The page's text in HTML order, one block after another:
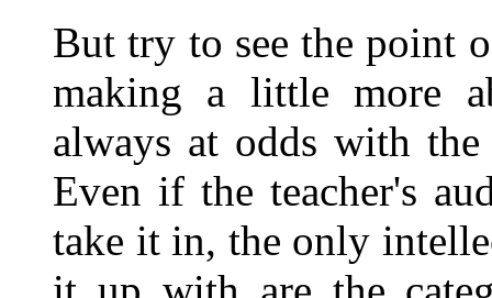
But try to see the point
making a little more
always at odds with
Even if the teacher's
take it in, the only